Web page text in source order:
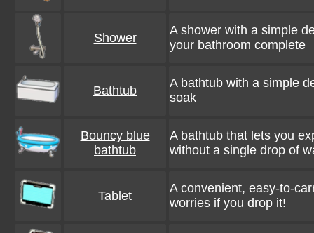
Shower
A shower with a simple
your bathroom complete
Bathtub
A bathtub with a simple
soak
Bouncy blue
bathtub
A bathtub that lets you
without a single drop of
Tablet
A convenient, easy-to-
worries if you drop it!